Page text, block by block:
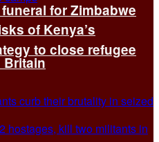
for Zimbabwe
Britain
of Kenya’s
to close refugee